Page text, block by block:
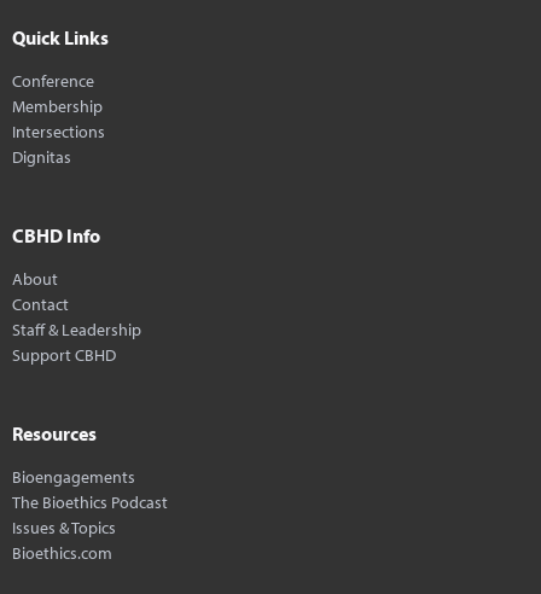
Quick Links
Conference
Membership
Intersections
Dignitas
CBHD Info
About
Contact
Staff & Leadership
Support CBHD
Resources
Bioengagements
The Bioethics Podcast
Issues & Topics
Bioethics.com